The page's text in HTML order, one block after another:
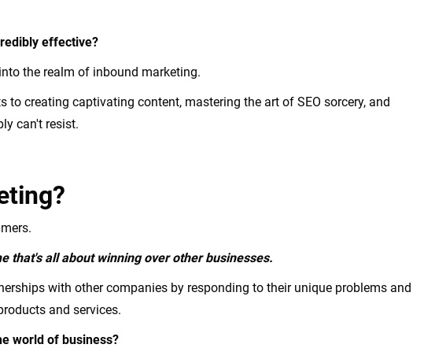
effective?
the realm of inbound marketing.
to creating captivating content, mastering the art of SEO sorcery, and
can't resist.
that's all about winning over other businesses.
with other companies by responding to their unique problems and
and services.
world of business?